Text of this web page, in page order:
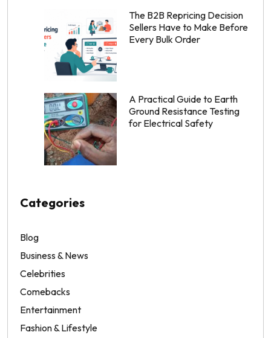
The B2B Repricing Decision
Sellers Have to Make Before
Every Bulk Order
A Practical Guide to Earth
Ground Resistance Testing
for Electrical Safety
Categories
Blog
Business & News
Celebrities
Comebacks
Entertainment
Fashion & Lifestyle